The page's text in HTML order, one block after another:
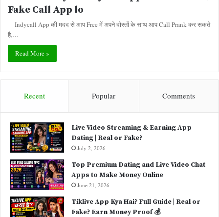
Fake Call App lo
Indycall App की मदद से आप Free में अपने दोस्तों के साथ आप Call Prank कर सकते
है,…
Read More »
Recent Popular Comments
Live Video Streaming & Earning App –
Dating | Real or Fake?
July 2, 2026
Top Premium Dating and Live Video Chat
Apps to Make Money Online
June 21, 2026
Tiklive App Kya Hai? Full Guide | Real or
Fake? Earn Money Proof 💰